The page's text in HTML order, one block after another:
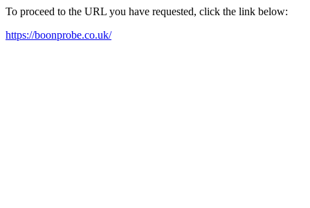
To proceed to the URL you have requested, click the link below:
https://boonprobe.co.uk/